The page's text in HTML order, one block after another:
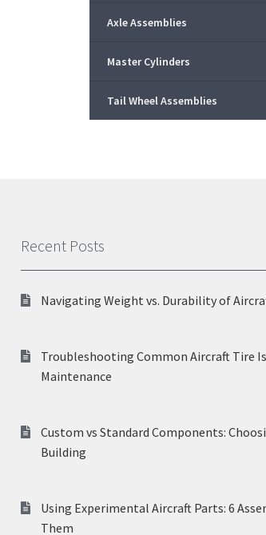
Axle Assemblies
Master Cylinders
Tail Wheel Assemblies
Recent Posts
Navigating Weight vs. Durability of
Troubleshooting Common Aircraft Tire
Maintenance
Custom vs Standard Components:
Building
Using Experimental Aircraft Parts: 6
Them